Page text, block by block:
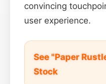
convincing
user experience.
See "Paper
Stock